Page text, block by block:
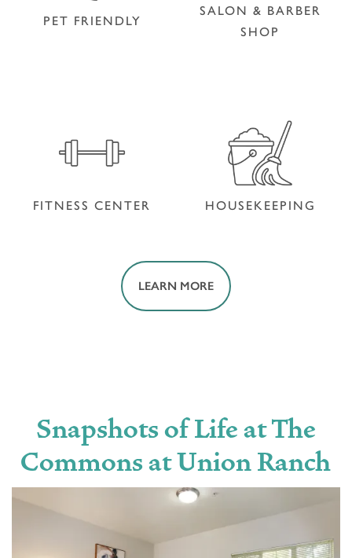
PET FRIENDLY
SALON & BARBER
SHOP
FITNESS CENTER
FITNESS CENTER
HOUSEKEEPING
HOUSEKEEPING
LEARN MORE
Snapshots of Life at The
Commons at Union Ranch